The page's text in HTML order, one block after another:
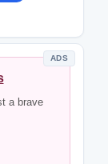
ADS
a brave